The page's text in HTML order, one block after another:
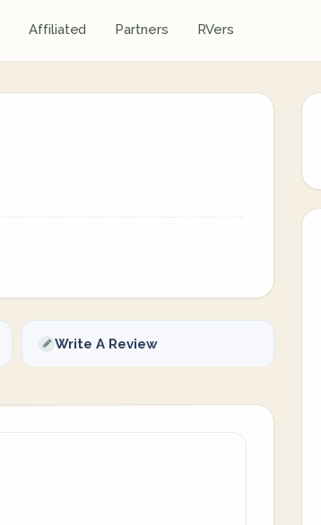
Affiliated Partners RVers
Write A Review